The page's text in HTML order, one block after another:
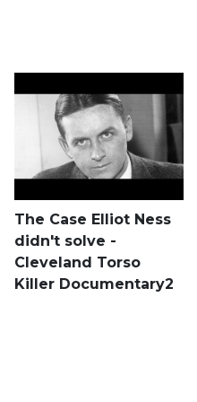
The Case Elliot Ness
didn't solve -
Cleveland Torso
Killer Documentary2